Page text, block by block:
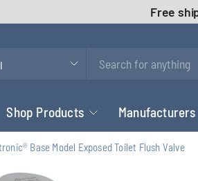
Free
Shop Products Manufacturers
Base Model Exposed Toilet Flush Valve